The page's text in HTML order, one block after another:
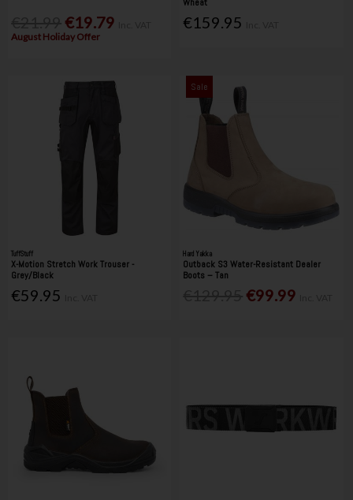
€19.79
August Holiday Offer
€159.95
TuffStuff
X-Motion Stretch Work Trouser -
Grey/Black
€59.95
Sale
Hard Yakka
Outback S3 Water-Resistant Dealer
Boots – Tan
€99.99